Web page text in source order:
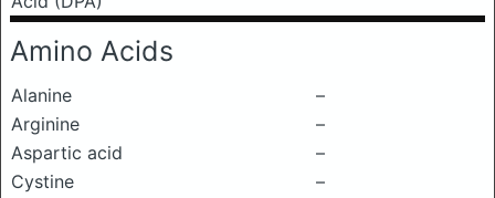
Amino Acids
Alanine
–
Arginine
–
Aspartic acid
–
Cystine
–